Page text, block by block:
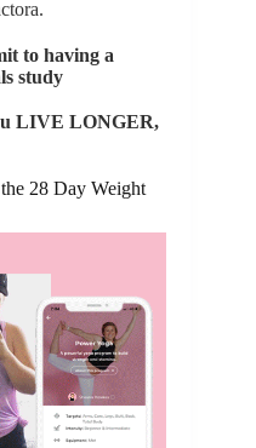
to having a
study
LIVE LONGER,
28 Day Weight